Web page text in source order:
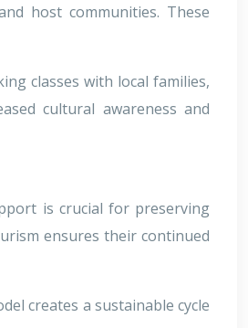
host communities. These
classes with local families,
cultural awareness and
is crucial for preserving
ensures their continued
creates a sustainable cycle